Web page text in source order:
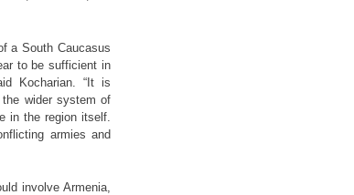
a South Caucasus
to be sufficient in
Kocharian. “It is
wider system of
in the region itself.
armies and
involve Armenia,